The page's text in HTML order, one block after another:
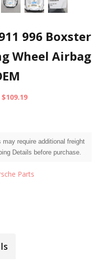
996 Boxster
Wheel Airbag
$109.19
may require additional freight
Details before purchase.
Parts